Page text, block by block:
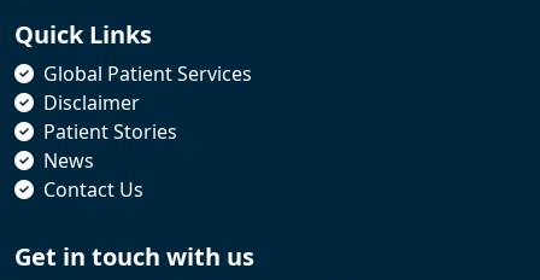
Quick Links
Global Patient Services
Disclaimer
Patient Stories
News
Contact Us
Get in touch with us